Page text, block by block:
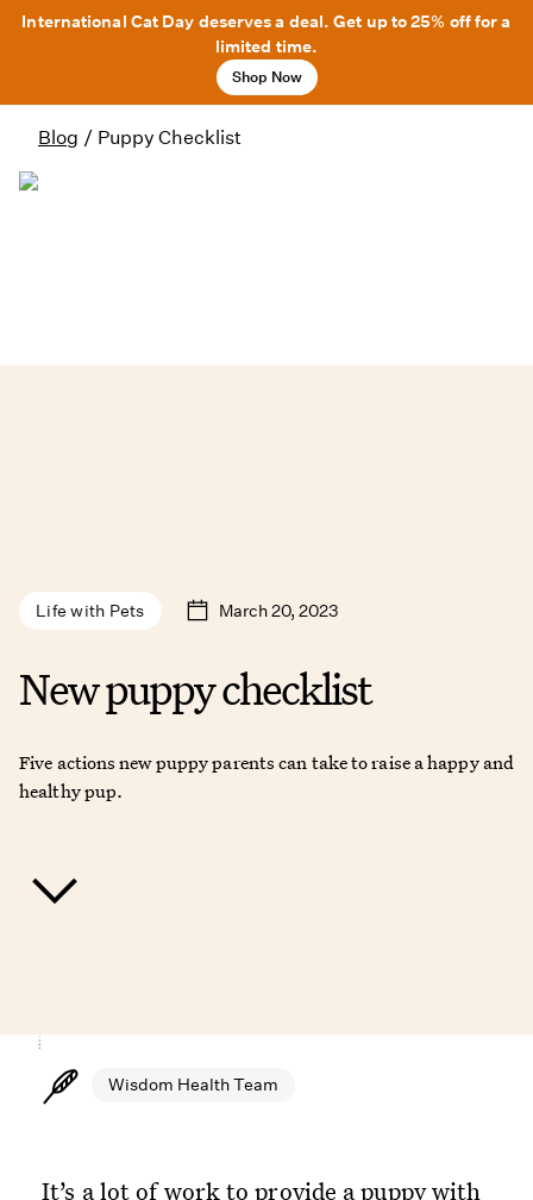
International Cat Day deserves a deal. Get up to 25% off for a
limited time.
Shop Now
Blog / Puppy Checklist
Life with Pets March 20, 2023
New puppy checklist
Five actions new puppy parents can take to raise a happy and
healthy pup.
Wisdom Health Team
It’s a lot of work to provide a puppy with